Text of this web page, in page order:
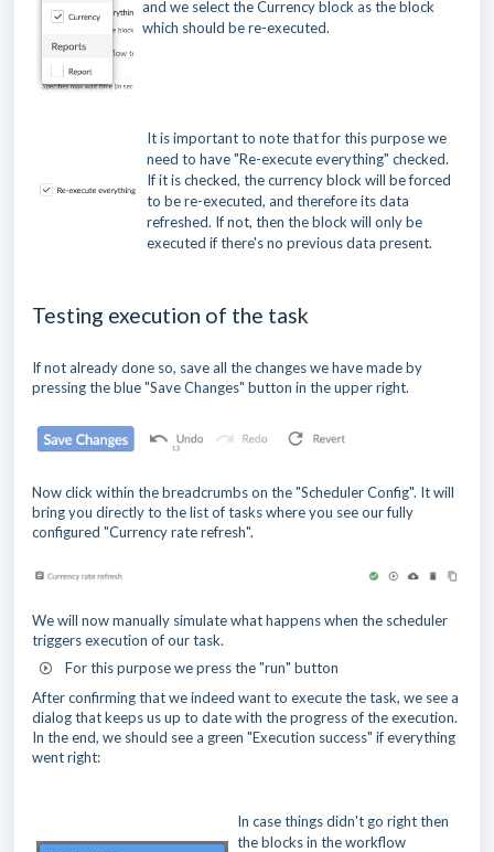
and we select the Currency block as the block
which should be re-executed.
It is important to note that for this purpose we
need to have "Re-execute everything" checked.
If it is checked, the currency block will be forced
to be re-executed, and therefore its data
refreshed. If not, then the block will only be
executed if there's no previous data present.
Testing execution of the task
If not already done so, save all the changes we have made by
pressing the blue "Save Changes" button in the upper right.
Now click within the breadcrumbs on the "Scheduler Config". It will
bring you directly to the list of tasks where you see our fully
configured "Currency rate refresh".
We will now manually simulate what happens when the scheduler
triggers execution of our task.
For this purpose we press the "run" button
After confirming that we indeed want to execute the task, we see a
dialog that keeps us up to date with the progress of the execution.
In the end, we should see a green "Execution success" if everything
went right:
In case things didn't go right then
the blocks in the workflow